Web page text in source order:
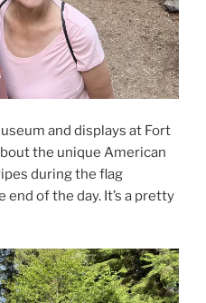
and displays at Fort
the unique American
during the flag
of the day. It’s a pretty